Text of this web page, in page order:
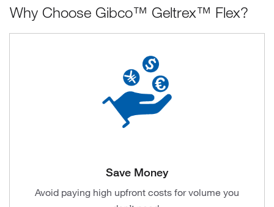
Why Choose Gibco™ Geltrex™ Flex?
Save Money
Avoid paying high upfront costs for volume you